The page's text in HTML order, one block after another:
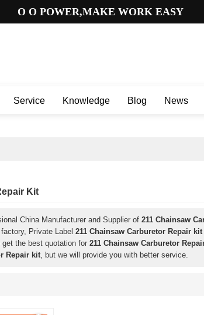
O O POWER,MAKE WORK EASY
Service Knowledge Blog News
Kit
China Manufacturer and Supplier of 211 Chainsaw
Private Label 211 Chainsaw Carburetor Repair kit
the best quotation for 211 Chainsaw Carburetor
Repair kit, but we will provide you with better service.